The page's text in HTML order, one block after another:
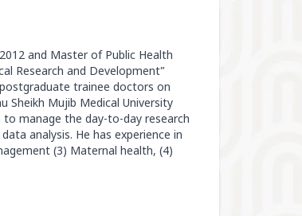
and Master of Public Health
Research and Development”
trainee doctors on
Sheikh Mujib Medical University
manage the day-to-day research
analysis. He has experience in
(3) Maternal health, (4)